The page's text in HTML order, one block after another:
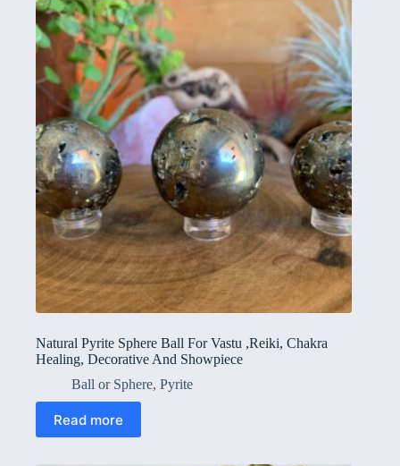
Natural Pyrite Sphere Ball For Vastu ,Reiki, Chakra
Healing, Decorative And Showpiece
Ball or Sphere, Pyrite
Read more